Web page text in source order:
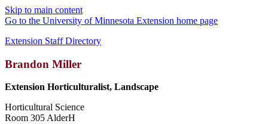
Skip to main content
Go to the University of Minnesota Extension home page
Extension Staff Directory
Brandon Miller
Extension Horticulturalist, Landscape
Horticultural Science
Room 305 AlderH